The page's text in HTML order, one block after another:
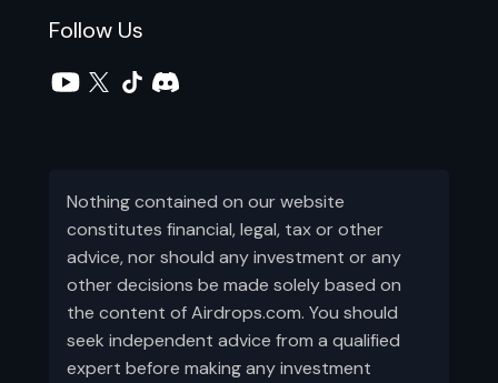
Follow Us
Nothing contained on our website
constitutes financial, legal, tax or other
advice, nor should any investment or any
other decisions be made solely based on
the content of Airdrops.com. You should
seek independent advice from a qualified
expert before making any investment